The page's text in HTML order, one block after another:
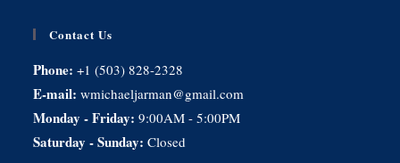
Contact Us
Phone:+1 (503) 828-2328
E-mail:wmichaeljarman@gmail.com
Monday - Friday:9:00AM - 5:00PM
Saturday - Sunday:Closed